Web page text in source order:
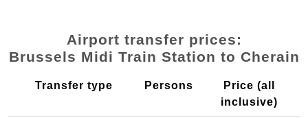
Airport transfer prices:
Brussels Midi Train Station to Cherain
Transfer type Persons
Price (all
inclusive)